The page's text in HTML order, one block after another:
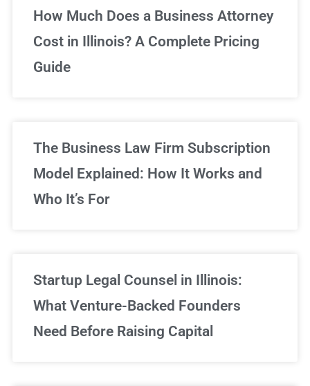
Unlimited Legal Consultations
We've got you covered!
How Much Does a Business Attorney
Cost in Illinois? A Complete Pricing
Guide
The Business Law Firm Subscription
Model Explained: How It Works and
Who It’s For
Startup Legal Counsel in Illinois:
What Venture-Backed Founders
Need Before Raising Capital